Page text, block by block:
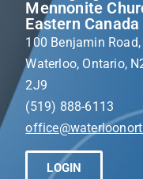
Mennonite
Eastern Canada
100 Benjamin Road,
Waterloo, Ontario,
2J9
(519) 888-6113
LOGIN